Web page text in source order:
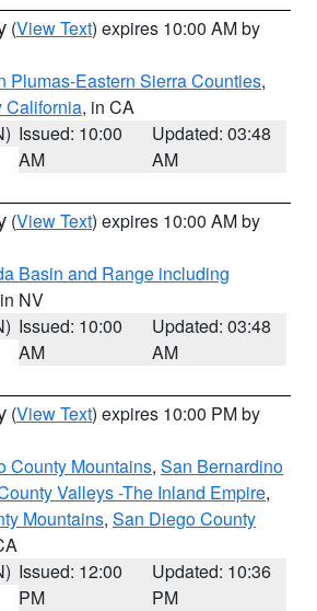
(View Text) expires 10:00 AM by
Plumas-Eastern Sierra Counties,
California, in CA
Issued: 10:00
AM
Updated: 03:48
AM
(View Text) expires 10:00 AM by
Basin and Range including
NV
Issued: 10:00
AM
Updated: 03:48
AM
(View Text) expires 10:00 PM by
County Mountains, San Bernardino
Valleys -The Inland Empire,
Mountains, San Diego County
Issued: 12:00
PM
Updated: 10:36
PM